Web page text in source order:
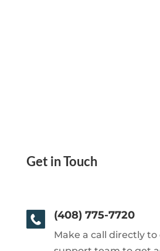
Get in Touch
(408) 775-7720
Make a call directly